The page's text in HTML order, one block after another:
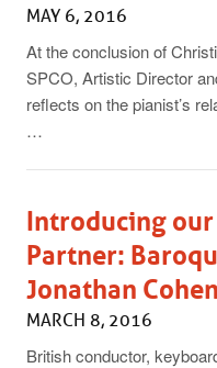
MAY 6, 2016
At the conclusion of
SPCO, Artistic Director
reflects on the pianist’s
…
Introducing
Partner:
Jonathan Cohen
MARCH 8, 2016
British conductor,